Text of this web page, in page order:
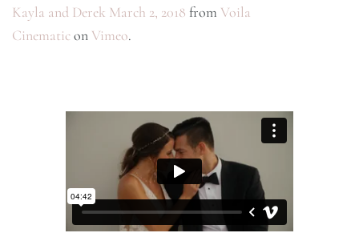
Kayla and Derek March 2, 2018 from Voila
Cinematicon Vimeo.